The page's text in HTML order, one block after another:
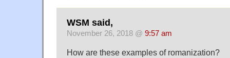
WSM said,
November 26, 2018 @ 9:57 am
How are these examples of romanization?